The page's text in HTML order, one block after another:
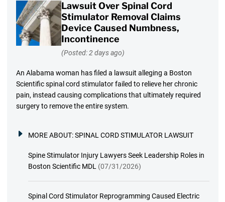
Lawsuit Over Spinal Cord
Stimulator Removal Claims
Device Caused Numbness,
Incontinence
(Posted: 2 days ago)
An Alabama woman has filed a lawsuit alleging a Boston
Scientific spinal cord stimulator failed to relieve her chronic
pain, instead causing complications that ultimately required
surgery to remove the entire system.
MORE ABOUT:SPINAL CORD STIMULATOR LAWSUIT
Spine Stimulator Injury Lawyers Seek Leadership Roles in
Boston Scientific MDL (07/31/2026)
Spinal Cord Stimulator Reprogramming Caused Electric